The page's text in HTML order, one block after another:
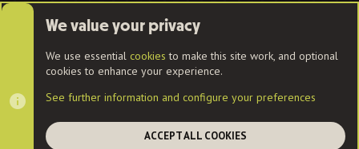
Cookies
Contact us
Terms and rules Privacy policy
Community platform by XenForo® © 2010-2022 XenForo Ltd.
Style
We value your privacy
We use essential cookies to make this site work, and optional
cookies to enhance your experience.
See further information and configure your preferences
ACCEPT ALL COOKIES